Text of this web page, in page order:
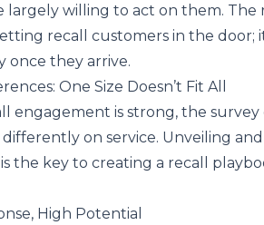
largely willing to act on them. The
recall customers in the door;
they arrive.
One Size Doesn’t Fit All
engagement is strong, the survey
on service. Unveiling
the key to creating a recall
High Potential